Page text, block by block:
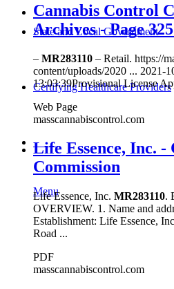
State and Local Government
Certifying Healthcare Providers
MENU
Menu
Cannabis Control
Archives - Page
– MR283110 – Retail. https://
content/uploads/2020 ... 2021-
13:03:39Provisional License
Web Page
masscannabiscontrol.com
Life Essence, Inc.
Commission
Life Essence, Inc. MR283110.
OVERVIEW. 1. Name and
Establishment: Life Essence,
Road ...
PDF
masscannabiscontrol.com